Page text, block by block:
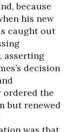
because
his new
caught out
asserting
decision
ordered the
but renewed